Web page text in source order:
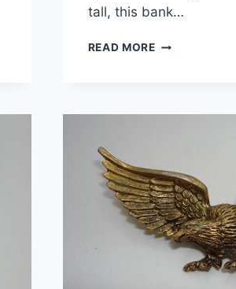
tall, this bank…
READ MORE VINTAGE
TRUST
CO.
(PA)
–
COLLECTIBLE
FUNCTIONAL